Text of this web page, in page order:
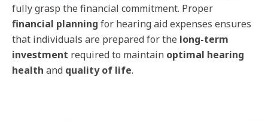
fully grasp the financial commitment. Proper
financial planning for hearing aid expenses ensures
that individuals are prepared for the long-term
investment required to maintain optimal hearing
health and quality of life.